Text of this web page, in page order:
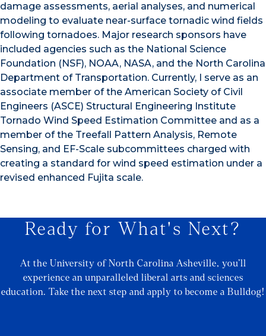
damage assessments, aerial analyses, and numerical
modeling to evaluate near-surface tornadic wind fields
following tornadoes. Major research sponsors have
included agencies such as the National Science
Foundation (NSF), NOAA, NASA, and the North Carolina
Department of Transportation. Currently, I serve as an
associate member of the American Society of Civil
Engineers (ASCE) Structural Engineering Institute
Tornado Wind Speed Estimation Committee and as a
member of the Treefall Pattern Analysis, Remote
Sensing, and EF-Scale subcommittees charged with
creating a standard for wind speed estimation under a
revised enhanced Fujita scale.
Ready for What's Next?
At the University of North Carolina Asheville, you’ll
experience an unparalleled liberal arts and sciences
education. Take the next step and apply to become a Bulldog!